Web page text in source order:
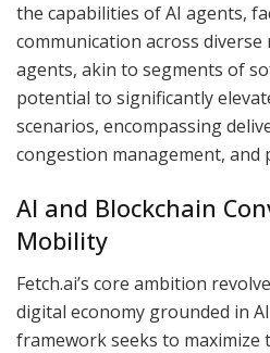
the capabilities of AI agents,
communication across diverse
agents, akin to segments of
potential to significantly
scenarios, encompassing
congestion management, and
AI and Blockchain
Mobility
Fetch.ai’s core ambition
digital economy grounded in
framework seeks to maximize